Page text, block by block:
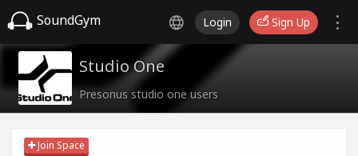
SoundGym Login Sign Up
Studio One
Presonus studio one users
Join Space